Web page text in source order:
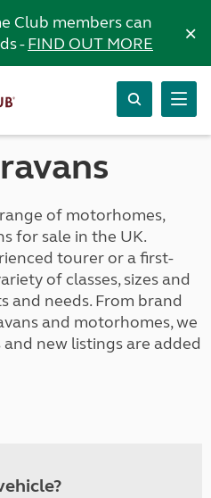
Club members can
-FIND OUT MORE ×
of motorhomes,
for sale in the UK.
tourer or a first-
of classes, sizes and
and needs. From brand
and motorhomes, we
new listings are added